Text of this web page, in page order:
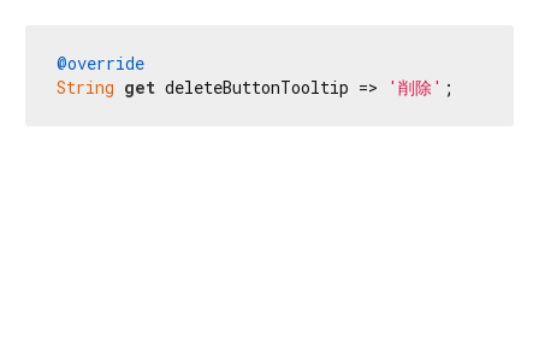
@override
String get deleteButtonTooltip => '削除' ;